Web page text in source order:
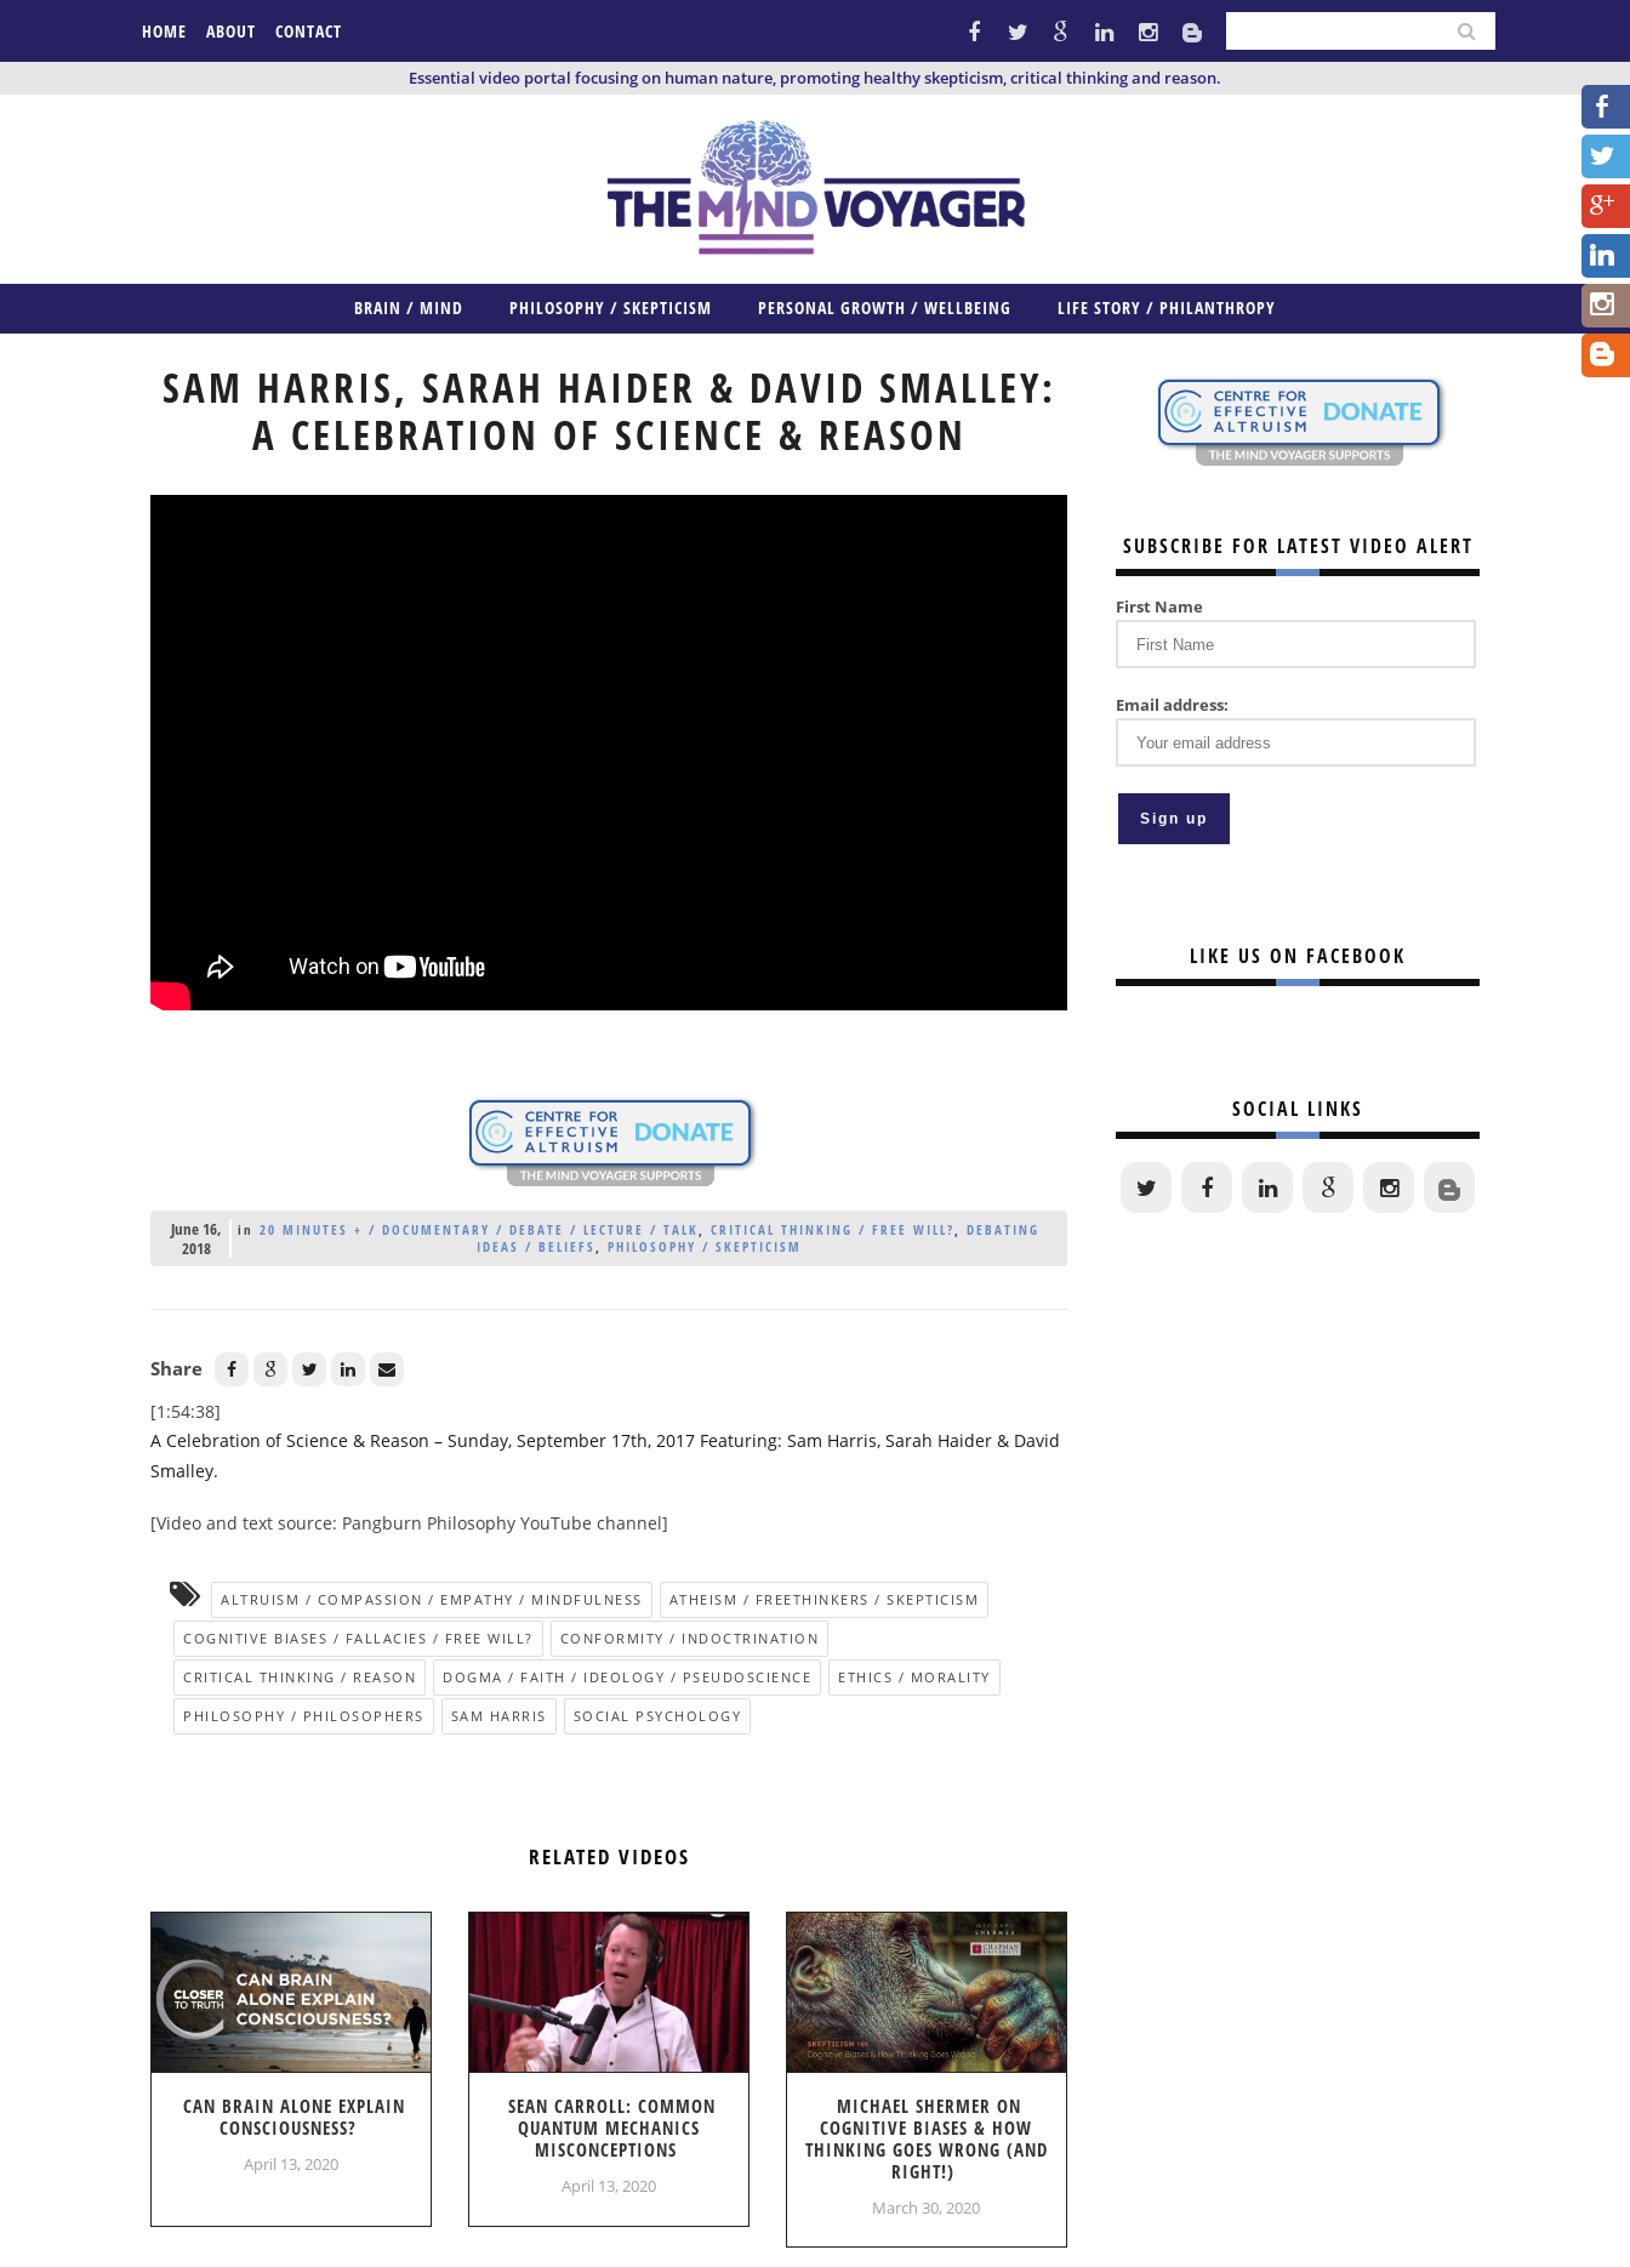
HOME ABOUT CONTACT
Essential video portal focusing on human nature, promoting healthy skepticism, critical thinking and reason.
BRAIN / MIND PHILOSOPHY / SKEPTICISM PERSONAL GROWTH / WELLBEING LIFE STORY / PHILANTHROPY
SAM HARRIS, SARAH HAIDER & DAVID SMALLEY:
A CELEBRATION OF SCIENCE & REASON
June 16,
2018
in 20 MINUTES + / DOCUMENTARY / DEBATE / LECTURE / TALK, CRITICAL THINKING / FREE WILL?, DEBATING
IDEAS / BELIEFS, PHILOSOPHY / SKEPTICISM
Share
[1:54:38]
A Celebration of Science & Reason – Sunday, September 17th, 2017 Featuring: Sam Harris, Sarah Haider & David
Smalley.
[Video and text source: Pangburn Philosophy YouTube channel]
ALTRUISM / COMPASSION / EMPATHY / MINDFULNESS ATHEISM / FREETHINKERS / SKEPTICISM
COGNITIVE BIASES / FALLACIES / FREE WILL? CONFORMITY / INDOCTRINATION
CRITICAL THINKING / REASON DOGMA / FAITH / IDEOLOGY / PSEUDOSCIENCE ETHICS / MORALITY
PHILOSOPHY / PHILOSOPHERS SAM HARRIS SOCIAL PSYCHOLOGY
RELATED VIDEOS
CAN BRAIN ALONE EXPLAIN
CONSCIOUSNESS?
April 13, 2020
SEAN CARROLL: COMMON
QUANTUM MECHANICS
MISCONCEPTIONS
April 13, 2020
MICHAEL SHERMER ON
COGNITIVE BIASES & HOW
THINKING GOES WRONG (AND
RIGHT!)
March 30, 2020
SUBSCRIBE FOR LATEST VIDEO ALERT
First Name
Email address:
LIKE US ON FACEBOOK
SOCIAL LINKS